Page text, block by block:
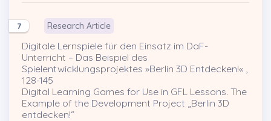
7 Research Article
Digitale Lernspiele für den Einsatz im DaF-
Unterricht – Das Beispiel des
Spielentwicklungsprojektes »Berlin 3D Entdecken!« ,
128-145
Digital Learning Games for Use in GFL Lessons. The
Example of the Development Project „Berlin 3D
entdecken!“